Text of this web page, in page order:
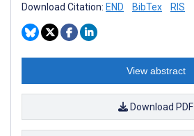
Download Citation: END BibTex RIS
View abstract
Download PDF